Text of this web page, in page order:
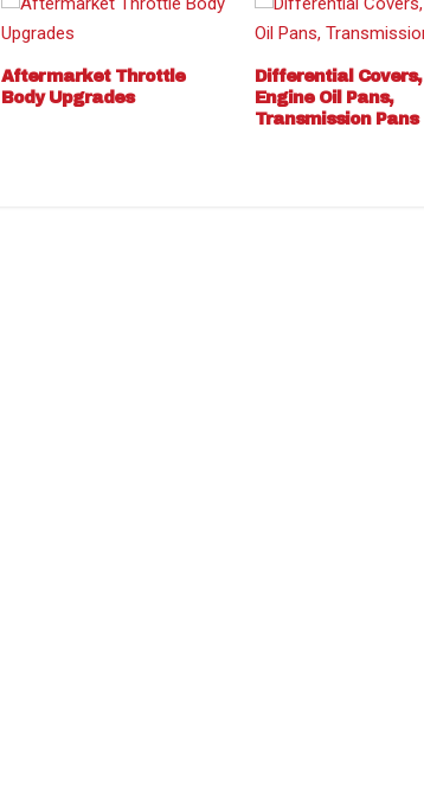
Aftermarket Throttle
Body Upgrades
Differential Covers,
Engine Oil Pans,
Transmission Pans